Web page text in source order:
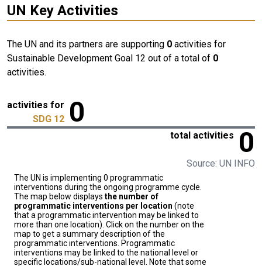
UN Key Activities
The UN and its partners are supporting 0 activities for
Sustainable Development Goal 12 out of a total of 0
activities.
activities for
SDG 12 0
total activities 0
Source: UN INFO
The UN is implementing 0 programmatic
interventions during the ongoing programme cycle.
The map below displays the number of
programmatic interventions per location (note
that a programmatic intervention may be linked to
more than one location). Click on the number on the
map to get a summary description of the
programmatic interventions. Programmatic
interventions may be linked to the national level or
specific locations/sub-national level. Note that some